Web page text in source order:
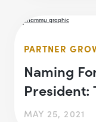
PARTNER
Naming
President:
MAY 25, 2021